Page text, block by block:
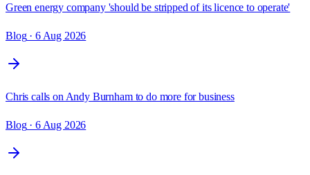
Green energy company 'should be stripped of its licence to operate'
Blog· 6 Aug 2026
Chris calls on Andy Burnham to do more for business
Blog· 6 Aug 2026